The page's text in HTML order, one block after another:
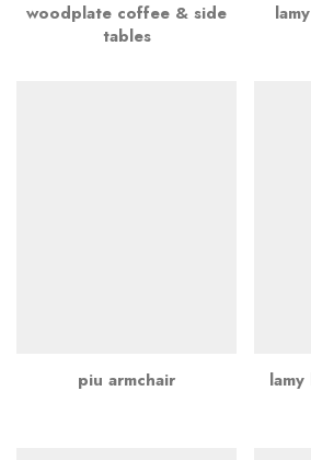
woodplate coffee & side
tables
piu armchair